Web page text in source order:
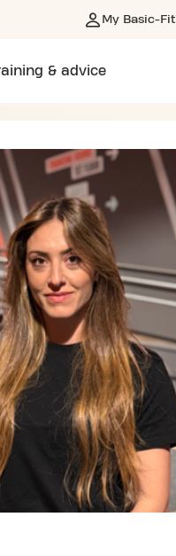
My Basic-Fit
& advice